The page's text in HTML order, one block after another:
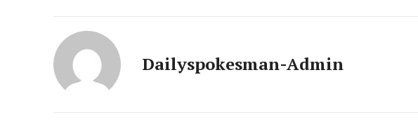
News Week
Magazine PRO
Dailyspokesman-Admin